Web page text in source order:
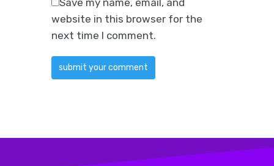
website in this browser for the
next time I comment.